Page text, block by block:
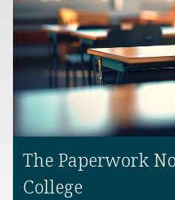
The Paperwork
College